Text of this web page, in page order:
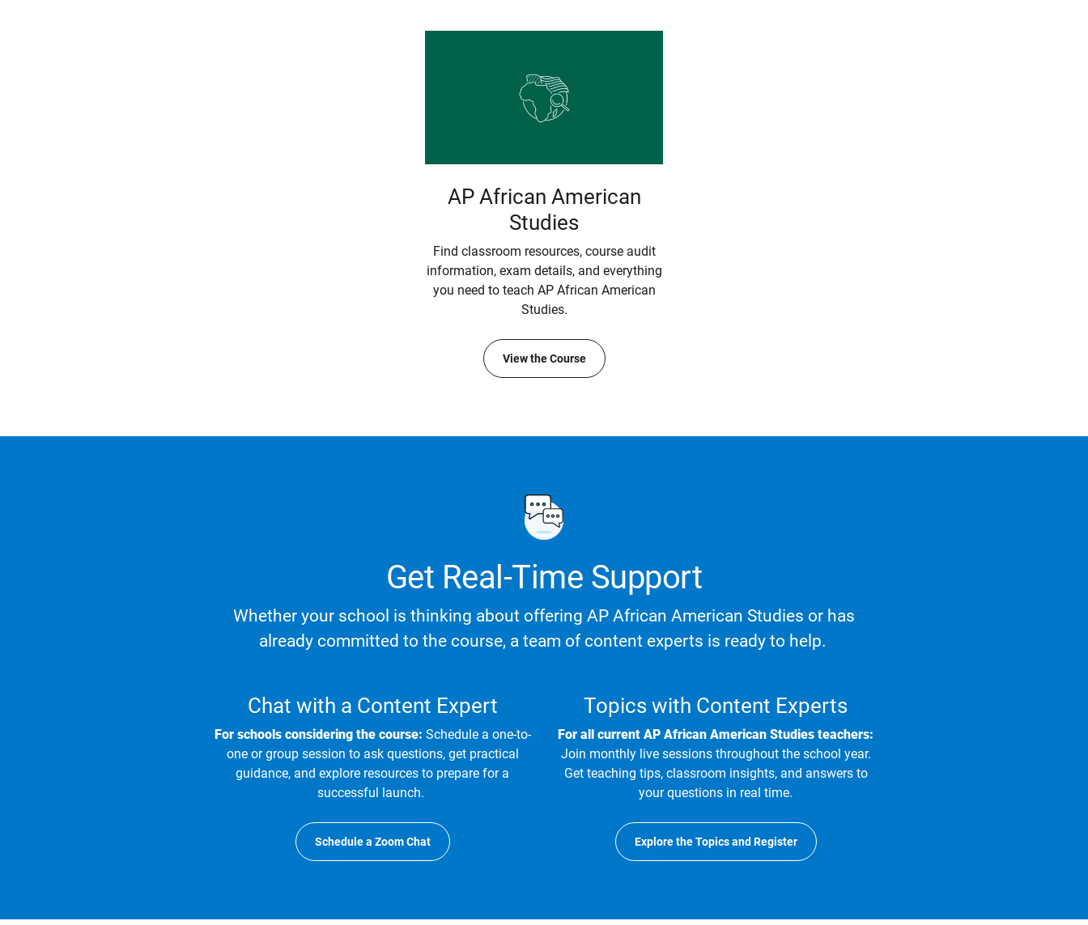
AP African American
Studies
Find classroom resources, course audit
information, exam details, and everything
you need to teach AP African American
Studies.
View the Course
Get Real-Time Support
Whether your school is thinking about offering AP African American Studies or has
already committed to the course, a team of content experts is ready to help.
Chat with a Content Expert
For schools considering the course: Schedule a one-to-
one or group session to ask questions, get practical
guidance, and explore resources to prepare for a
successful launch.
Schedule a Zoom Chat
Topics with Content Experts
For all current AP African American Studies teachers:
Join monthly live sessions throughout the school year.
Get teaching tips, classroom insights, and answers to
your questions in real time.
Explore the Topics and Register